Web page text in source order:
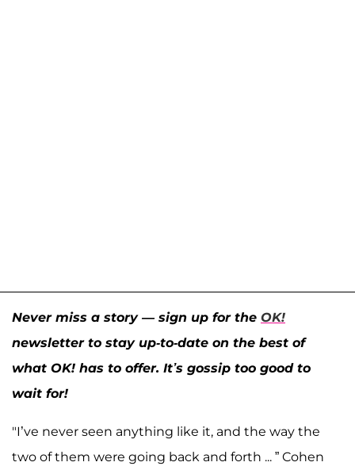
Never miss a story — sign up for the OK!
newsletter to stay up-to-date on the best of
what OK! has to offer. It’s gossip too good to
wait for!
"I’ve never seen anything like it, and the way the
two of them were going back and forth ... ” Cohen